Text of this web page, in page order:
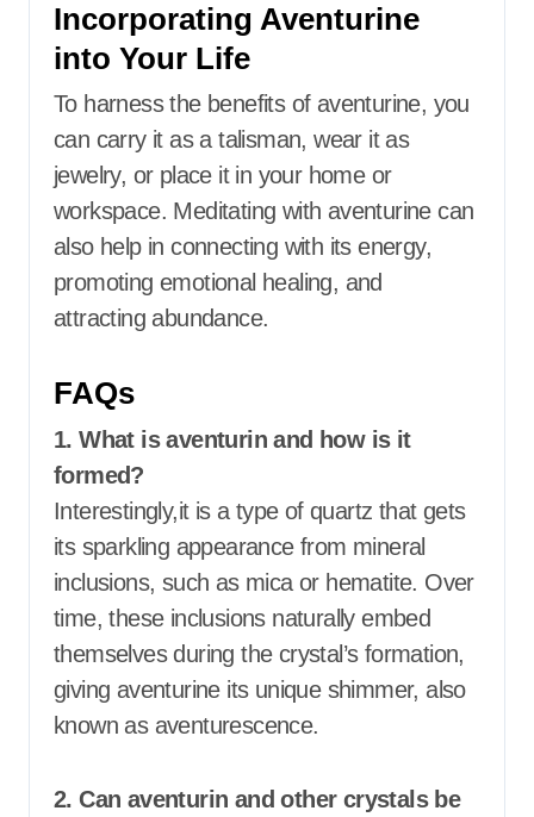
Incorporating Aventurine
into Your Life
To harness the benefits of aventurine, you
can carry it as a talisman, wear it as
jewelry, or place it in your home or
workspace. Meditating with aventurine can
also help in connecting with its energy,
promoting emotional healing, and
attracting abundance.​
FAQs
1. What is aventurin and how is it
formed?
Interestingly,it is a type of quartz that gets
its sparkling appearance from mineral
inclusions, such as mica or hematite. Over
time, these inclusions naturally embed
themselves during the crystal’s formation,
giving aventurine its unique shimmer, also
known as aventurescence.
2. Can aventurin and other crystals be